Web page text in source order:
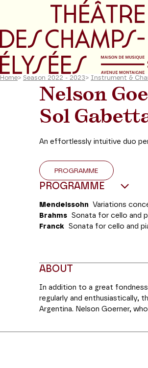
Go to main menu Go to
Home> Season 2022 - 2023> Instrument &
Nelson
Sol
An effortlessly intuitive duo
PROGRAMME
PROGRAMME
Mendelssohn
Variations
Brahms Sonata for cello and
Franck Sonata for cello and
ABOUT
In addition to a great
regularly and enthusiastically,
Argentina. Nelson Goerner,
flame of the cello,” according
by